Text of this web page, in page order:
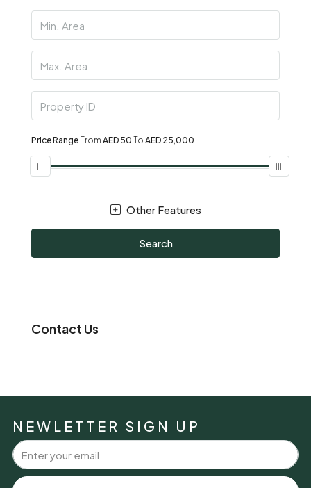
Price Range From AED 50 To AED 25,000
Other Features
Search
Contact Us
NEWLETTER SIGN UP